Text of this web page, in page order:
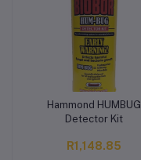
Add to cart
Hammond HUMBUG
Detector Kit
R1,148.85